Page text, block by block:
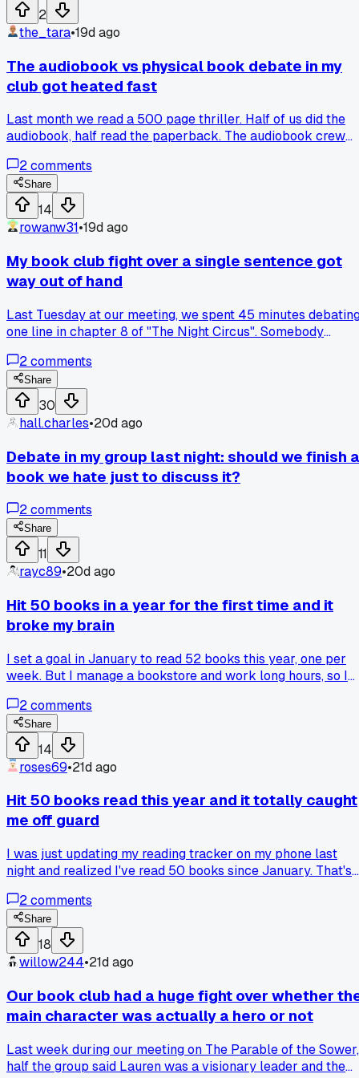
spreadsheet to track her memory gaps, which felt insane
but settled it. Has anyone else had a book club debate go
way longer than you expected?
2
the_tara•19d ago
The audiobook vs physical book debate in my
club got heated fast
Last month we read a 500 page thriller. Half of us did the
audiobook, half read the paperback. The audiobook crew
asking questions about things that were clearly in the text.
We ended up re-explaining three major twists because they
just zoned out while driving. Has anyone else had your club
split badly on format preference?
2comments
Share
14
rowanw31•19d ago
My book club fight over a single sentence got
way out of hand
Last Tuesday at our meeting, we spent 45 minutes
one line in chapter 8 of "The Night Circus". Somebody
start, and two others had completely different takes. Our
moderator finally had to cut us off and vote to move on. Has
anyone else's group ever gotten stuck on one tiny detail
that?
2comments
Share
30
hall.charles•20d ago
Debate in my group last night: should we finish a
book we hate just to discuss it?
2comments
Share
11
rayc89•20d ago
Hit 50 books in a year for the first time and it
broke my brain
I set a goal in January to read 52 books this year, one per
week. But I manage a bookstore and work long hours, so I
actually count them twice on Goodreads because I didn't
believe it. The weird part is I wasn't even trying that hard
after the first few months. I just started listening to
audiobooks during my commute across Brooklyn and
swapped scrolling before bed for a chapter on my Kindle.
What got me is how many were short books or novellas
I used to skip. Does anyone else find their reading count
shoots up when they mix in shorter stuff?
2comments
Share
14
roses69•21d ago
Hit 50 books read this year and it totally caught
me off guard
I was just updating my reading tracker on my phone last
night and realized I've read 50 books since January. That's
start. It hit me because I started the year thinking I was too
busy with work and kid stuff to really get through a stack.
Now I'm wondering if anyone else has had a number sneak
up on them like that in their book club?
2comments
Share
18
willow244•21d ago
Our book club had a huge fight over whether
main character was actually a hero or not
Last week during our meeting on The Parable of the Sower,
half the group said Lauren was a visionary leader and the